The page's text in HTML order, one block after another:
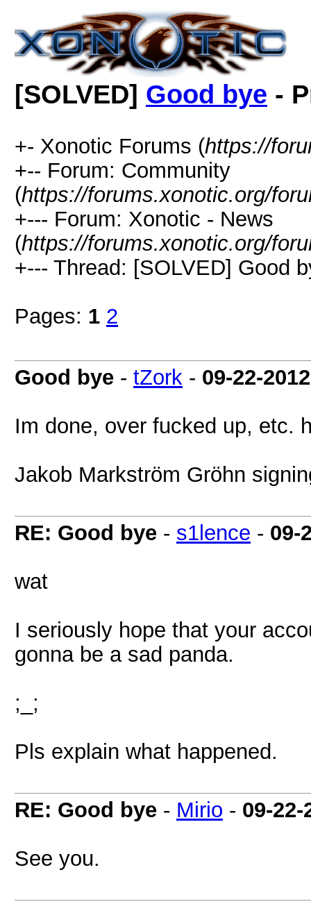
[SOLVED] Good bye -
+- Xonotic Forums (https://
+-- Forum: Community
(https://forums.xonotic.org/
+--- Forum: Xonotic - News
(https://forums.xonotic.org/
+--- Thread: [SOLVED] Good
Pages: 1 2
Good bye - tZork - 09-22-2012
Im done, over fucked up, etc.
Jakob Markström Gröhn
RE: Good bye - s1lence - 09-
wat
I seriously hope that your
gonna be a sad panda.
;_;
Pls explain what happened.
RE: Good bye - Mirio - 09-22-
See you.